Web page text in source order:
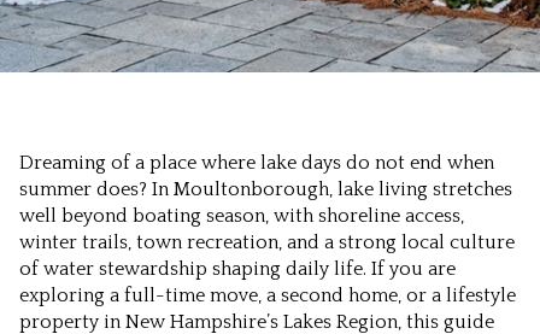
Dreaming of a place where lake days do not end when
summer does? In Moultonborough, lake living stretches
well beyond boating season, with shoreline access,
winter trails, town recreation, and a strong local culture
of water stewardship shaping daily life. If you are
exploring a full-time move, a second home, or a lifestyle
property in New Hampshire’s Lakes Region, this guide